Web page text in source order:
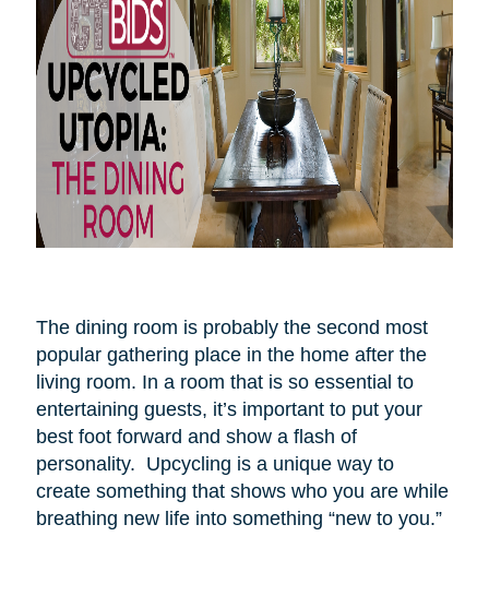
The dining room is probably the second most
popular gathering place in the home after the
living room. In a room that is so essential to
entertaining guests, it’s important to put your
best foot forward and show a flash of
personality. Upcycling is a unique way to
create something that shows who you are while
breathing new life into something “new to you.”